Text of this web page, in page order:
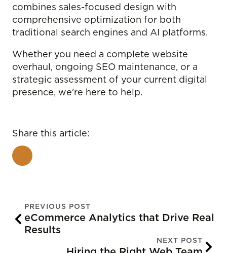
combines sales-focused design with
comprehensive optimization for both
traditional search engines and AI platforms.
Whether you need a complete website
overhaul, ongoing SEO maintenance, or a
strategic assessment of your current digital
presence, we’re here to help.
Share this article:
PREVIOUS POST
eCommerce Analytics that Drive Real
Results
NEXT POST